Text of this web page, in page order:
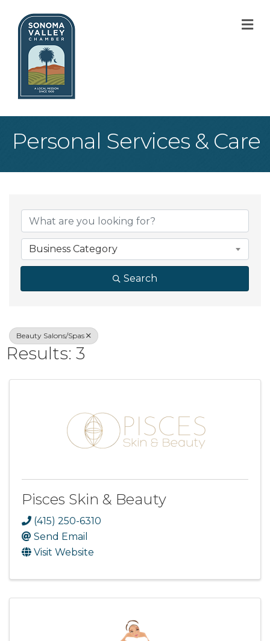
Personal Services & Care
{Directory
Business Category
Search
Beauty Salons/Spas
Results: 3
Pisces Skin & Beauty
(415) 250-6310
Send Email
Visit Website